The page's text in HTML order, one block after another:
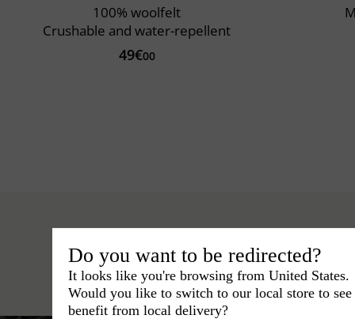
100% woolfelt
Crushable and water-repellent
49€00
Hats › Fedora Hat ›
Do you want to be redirected?
It looks like you're browsing from United States.
Would you like to switch to our local store to
benefit from local delivery?